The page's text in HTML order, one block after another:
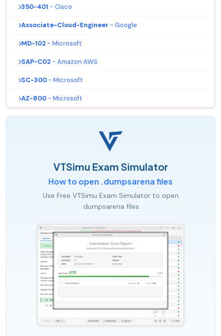
350-401 - Cisco
Associate-Cloud-Engineer - Google
MD-102 - Microsoft
SAP-C02 - Amazon AWS
SC-300 - Microsoft
AZ-800 - Microsoft
VTSimu Exam Simulator
How to open .dumpsarena files
Use Free VTSimu Exam Simulator to open
.dumpsarena files